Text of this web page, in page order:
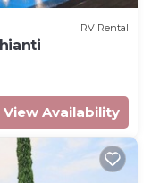
RV Rental
View Availability